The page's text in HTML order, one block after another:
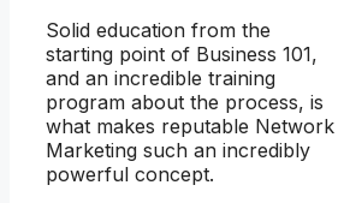
Solid education from the
starting point of Business 101,
and an incredible training
program about the process, is
what makes reputable Network
Marketing such an incredibly
powerful concept.